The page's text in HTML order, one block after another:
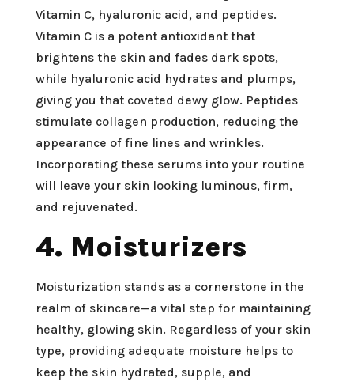
Vitamin C, hyaluronic acid, and peptides.
Vitamin C is a potent antioxidant that
brightens the skin and fades dark spots,
while hyaluronic acid hydrates and plumps,
giving you that coveted dewy glow. Peptides
stimulate collagen production, reducing the
appearance of fine lines and wrinkles.
Incorporating these serums into your routine
will leave your skin looking luminous, firm,
and rejuvenated.
4. Moisturizers
Moisturization stands as a cornerstone in the
realm of skincare—a vital step for maintaining
healthy, glowing skin. Regardless of your skin
type, providing adequate moisture helps to
keep the skin hydrated, supple, and